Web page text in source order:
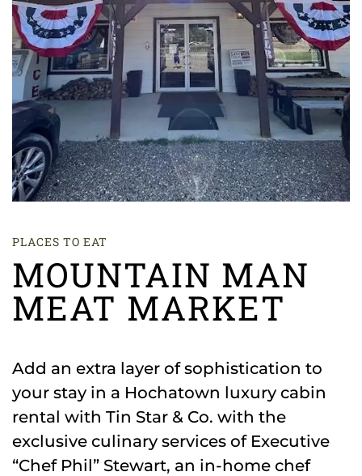
PLACES TO EAT
MOUNTAIN MAN
MEAT MARKET
Add an extra layer of sophistication to
your stay in a Hochatown luxury cabin
rental with Tin Star & Co. with the
exclusive culinary services of Executive
“Chef Phil” Stewart, an in-home chef